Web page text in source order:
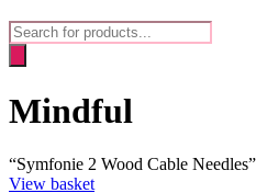
Products
search
Mindful
“Symfonie 2 Wood Cable
View basket